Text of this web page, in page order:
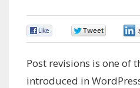
Post revisions is one of
introduced in